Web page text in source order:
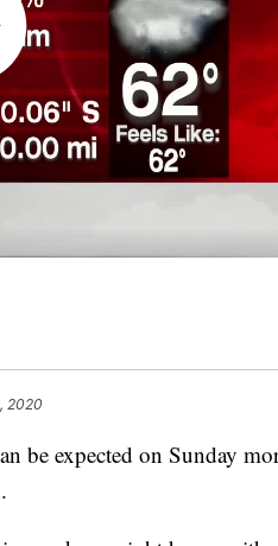
2020
be expected on Sunday